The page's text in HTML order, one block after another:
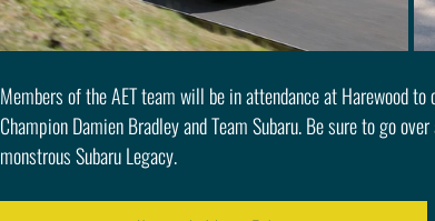
Members of the AET team will be in attendance at Harewood
Champion Damien Bradley and Team Subaru. Be sure to go
monstrous Subaru Legacy.